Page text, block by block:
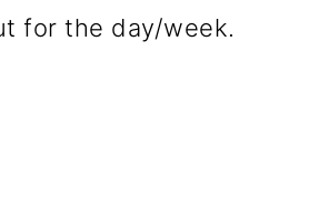
for the day/week.